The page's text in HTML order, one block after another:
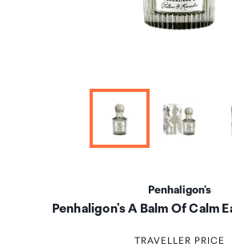
Penhaligon's
Penhaligon's A Balm Of Calm
TRAVELLER PRICE